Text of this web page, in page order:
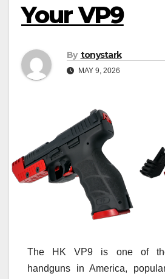
Your VP9
By tonystark
MAY 9, 2026
The HK VP9 is one of
handguns in America,